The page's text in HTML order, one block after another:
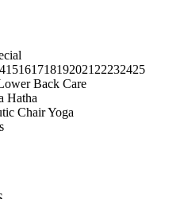
Back Care
Hatha
Chair Yoga